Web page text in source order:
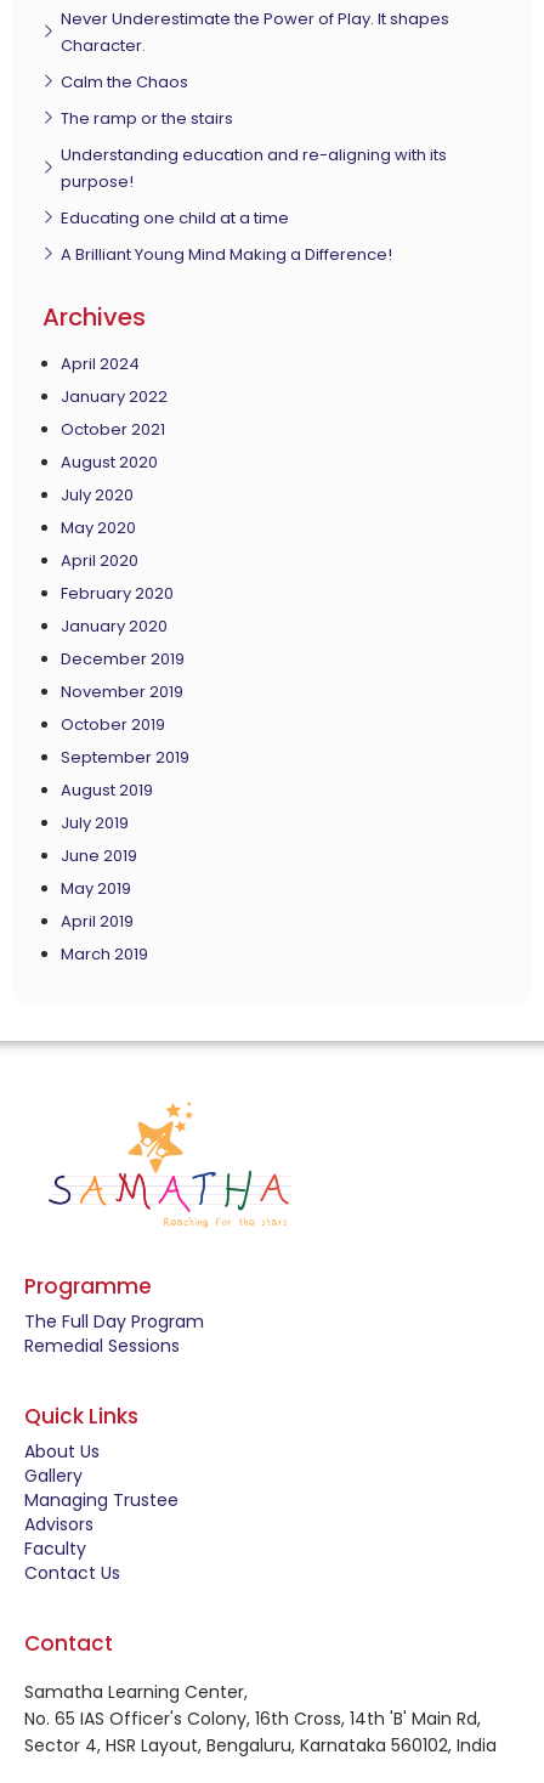
Never Underestimate the Power of Play. It shapes
Character.
Calm the Chaos
The ramp or the stairs
Understanding education and re-aligning with its
purpose!
Educating one child at a time
A Brilliant Young Mind Making a Difference!
Archives
April 2024
January 2022
October 2021
August 2020
July 2020
May 2020
April 2020
February 2020
January 2020
December 2019
November 2019
October 2019
September 2019
August 2019
July 2019
June 2019
May 2019
April 2019
March 2019
Programme
The Full Day Program
Remedial Sessions
Quick Links
About Us
Gallery
Managing Trustee
Advisors
Faculty
Contact Us
Contact
Samatha Learning Center,
No. 65 IAS Officer's Colony, 16th Cross, 14th 'B' Main Rd,
Sector 4, HSR Layout, Bengaluru, Karnataka 560102, India